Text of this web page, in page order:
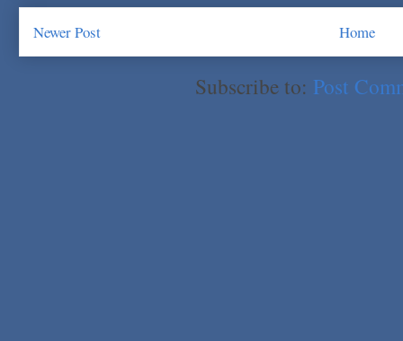
Newer Post Home
Subscribe to: Post